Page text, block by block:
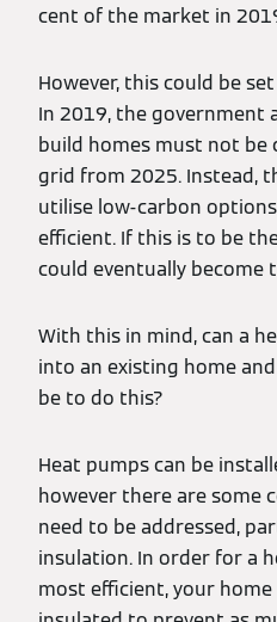
cent of the market in
However, this could be
In 2019, the government
build homes must not be
grid from 2025. Instead,
utilise low-carbon
efficient. If this is to be
could eventually become
With this in mind, can a
into an existing home
be to do this?
Heat pumps can be
however there are some
need to be addressed,
insulation. In order for a
most efficient, your